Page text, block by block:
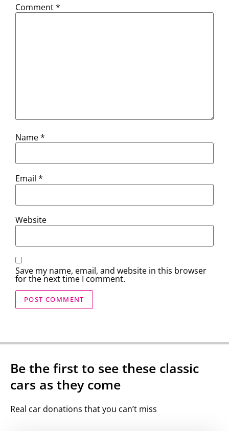
Comment*
Name*
Email *
Website
Save my name, email, and website in this browser
for the next time I comment.
Be the first to see these classic
cars as they come
Real car donations that you can’t miss